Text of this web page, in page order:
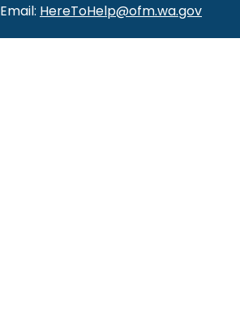
Email: HereToHelp@ofm.wa.gov